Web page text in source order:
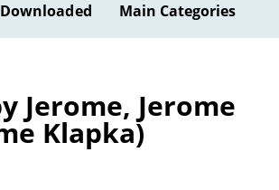
Main Categories
Jerome, Jerome
Klapka)